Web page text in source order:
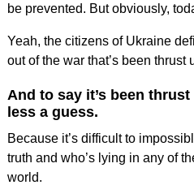
be prevented. But obviously,
Yeah, the citizens of Ukraine
out of the war that’s been thrust
And to say it’s been
less a guess.
Because it’s difficult to
truth and who’s lying in any of
world.